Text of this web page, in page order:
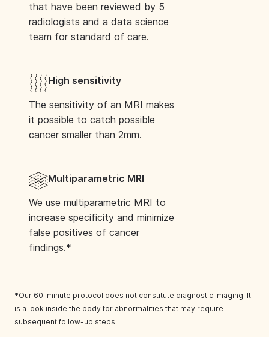
South Shields
Book Your Scan
West Kensington
1 Blythe Rd, London W14 0HG, United
Kingdom
Book Your Scan
9200 SE 91st Ave., Suite 330, Happy Valley,
that have been reviewed by 5
radiologists and a data science
team for standard of care.
High sensitivity
The sensitivity of an MRI makes
it possible to catch possible
cancer smaller than 2mm.
Multiparametric MRI
We use multiparametric MRI to
increase specificity and minimize
false positives of cancer
findings.*
*Our 60-minute protocol does not constitute diagnostic imaging. It
is a look inside the body for abnormalities that may require
subsequent follow-up steps.